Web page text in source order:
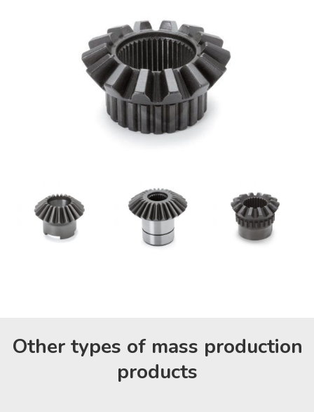
Other types of mass production
products